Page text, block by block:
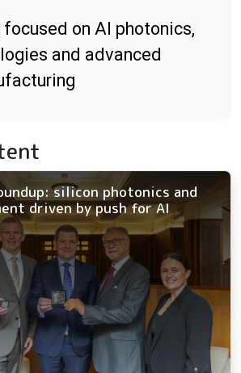
on AI photonics,
and advanced
silicon photonics and
driven by push for AI